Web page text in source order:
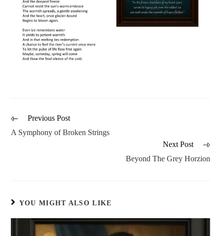
Previous Post
A Symphony of Broken Strings
Next Post
Beyond The Grey Horzion
YOU MIGHT ALSO LIKE